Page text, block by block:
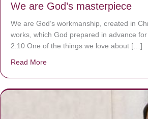
We are God’s masterpiece
We are God’s workmanship, created in
works, which God prepared in advance
2:10 One of the things we love about […]
Read More